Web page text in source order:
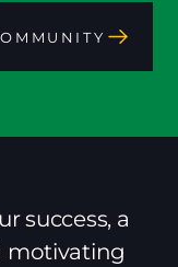
success, a
motivating